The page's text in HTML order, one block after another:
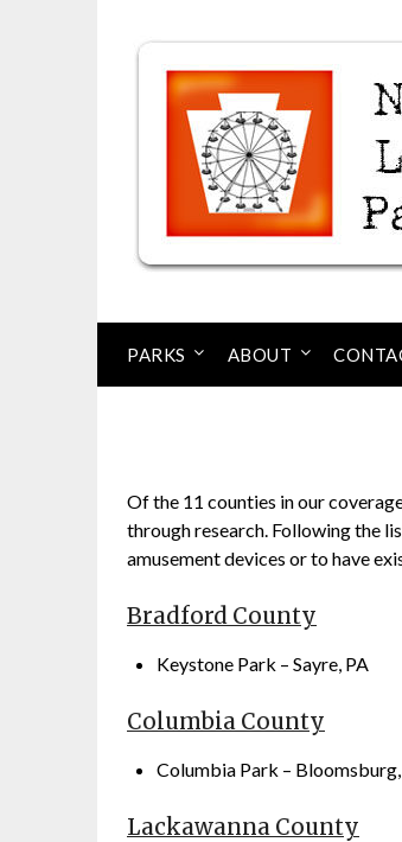
PARKS ABOUT
Of the 11 counties in our
through research. Following the
amusement devices or to have
Bradford County
Keystone Park – Sayre, PA
Columbia County
Columbia Park –
Lackawanna County